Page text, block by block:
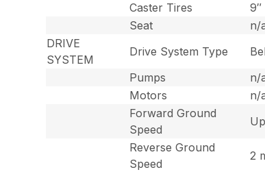
Caster Tires
9″
Seat
n/
DRIVE
SYSTEM
Drive System Type
Pumps
n/
Motors
n/
Forward Ground
Speed
Reverse Ground
Speed
2